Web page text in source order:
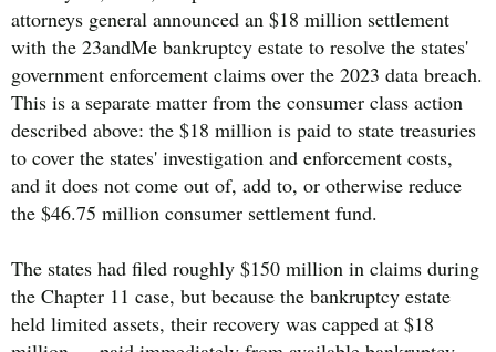
attorneys general announced an $18 million settlement
with the 23andMe bankruptcy estate to resolve the states'
government enforcement claims over the 2023 data breach.
This is a separate matter from the consumer class action
described above: the $18 million is paid to state treasuries
to cover the states' investigation and enforcement costs,
and it does not come out of, add to, or otherwise reduce
the $46.75 million consumer settlement fund.
The states had filed roughly $150 million in claims during
the Chapter 11 case, but because the bankruptcy estate
held limited assets, their recovery was capped at $18